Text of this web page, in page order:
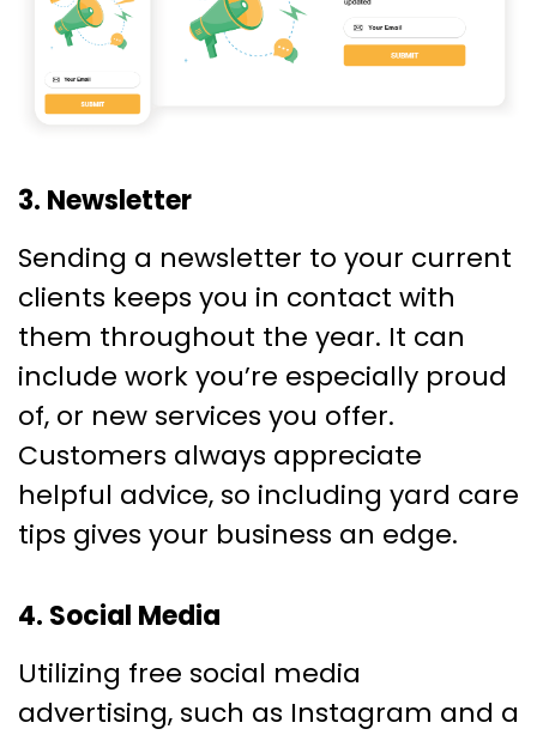
3. Newsletter
Sending a newsletter to your current
clients keeps you in contact with
them throughout the year. It can
include work you’re especially proud
of, or new services you offer.
Customers always appreciate
helpful advice, so including yard care
tips gives your business an edge.
4. Social Media
Utilizing free social media
advertising, such as Instagram and a